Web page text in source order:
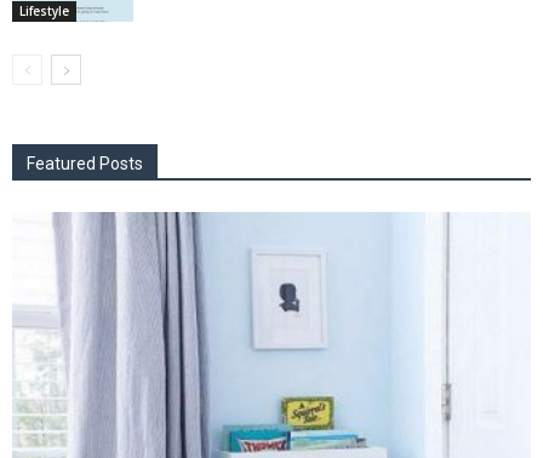
Lifestyle
Featured Posts